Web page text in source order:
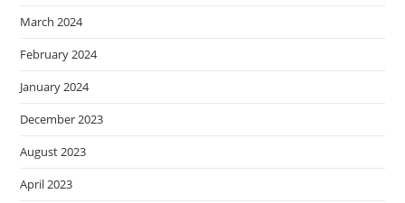
March 2024
February 2024
January 2024
December 2023
August 2023
April 2023